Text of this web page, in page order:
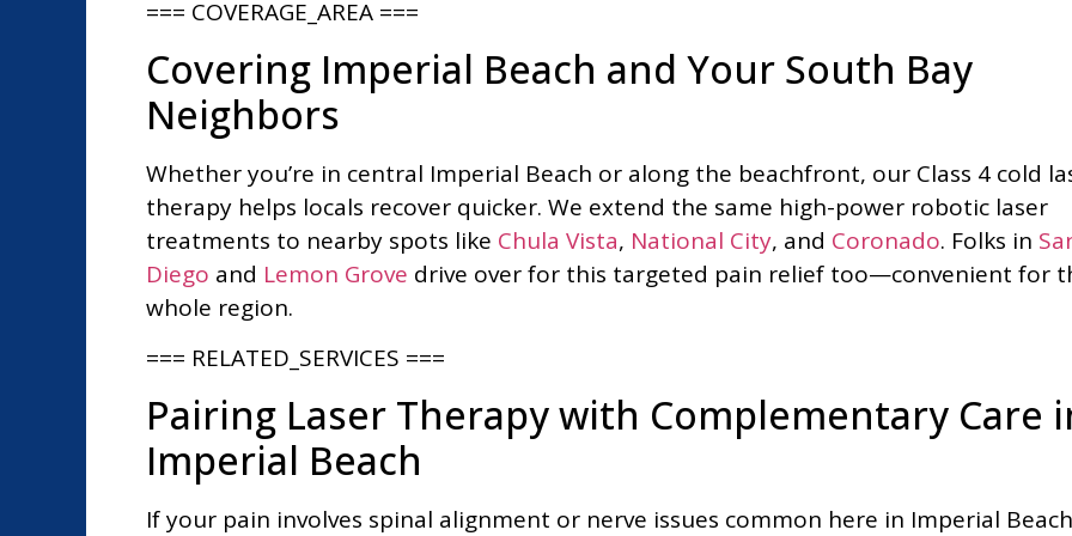
=== COVERAGE_AREA ===
Covering Imperial Beach and Your South Bay
Neighbors
Whether you’re in central Imperial Beach or along the beachfront, our Class 4 cold
therapy helps locals recover quicker. We extend the same high-power robotic laser
treatments to nearby spots like Chula Vista, National City, and Coronado. Folks in
Diego and Lemon Grove drive over for this targeted pain relief too—convenient for
whole region.
=== RELATED_SERVICES ===
Pairing Laser Therapy with Complementary Care
Imperial Beach
If your pain involves spinal alignment or nerve issues common here in Imperial